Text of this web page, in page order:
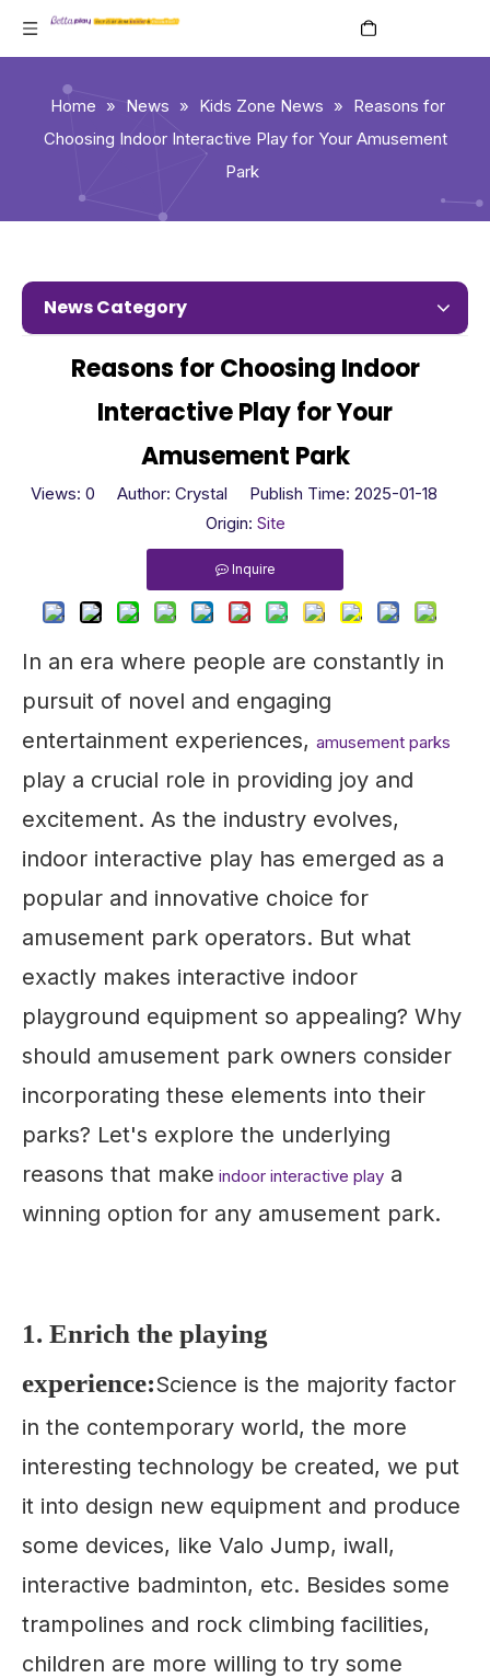
Home » News » Kids Zone News » Reasons for
Choosing Indoor Interactive Play for Your Amusement
Park
News Category
Reasons for Choosing Indoor
Interactive Play for Your
Amusement Park
Views: 0 Author: Crystal Publish Time: 2025-01-18
Origin: Site
Inquire
In an era where people are constantly in
pursuit of novel and engaging
entertainment experiences, amusement parks
play a crucial role in providing joy and
excitement. As the industry evolves,
indoor interactive play has emerged as a
popular and innovative choice for
amusement park operators. But what
exactly makes interactive indoor
playground equipment so appealing? Why
should amusement park owners consider
incorporating these elements into their
parks? Let's explore the underlying
reasons that make indoor interactive play a
winning option for any amusement park.
1. Enrich the playing
experience:Science is the majority factor
in the contemporary world, the more
interesting technology be created, we put
it into design new equipment and produce
some devices, like Valo Jump, iwall,
interactive badminton, etc. Besides some
trampolines and rock climbing facilities,
children are more willing to try some